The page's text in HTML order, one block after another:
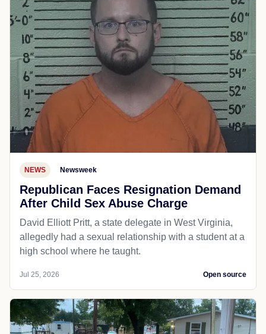
NEWS Newsweek
Republican Faces Resignation Demand
After Child Sex Abuse Charge
David Elliott Pritt, a state delegate in West Virginia,
allegedly had a sexual relationship with a student at a
high school where he taught.
Jul 25, 2026 Open source